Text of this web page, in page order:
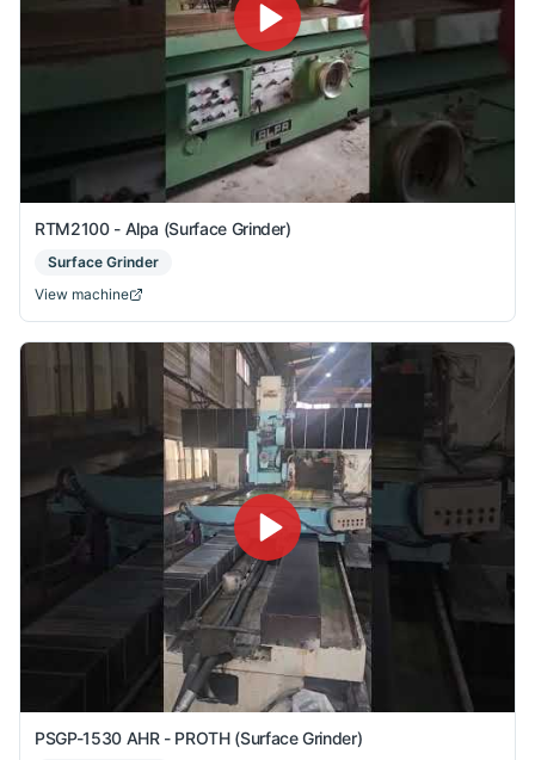
RTM2100 - Alpa (Surface Grinder)
Surface Grinder
View machine
PSGP-1530 AHR - PROTH (Surface Grinder)